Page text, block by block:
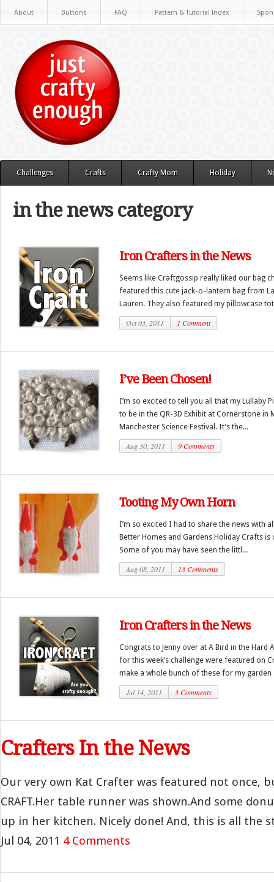
About Buttons FAQ Pattern & Tutorial Index
Challenges Crafts Crafty Mom Holiday
in the news category
Iron Crafters in the News
Seems like Craftgossip really liked our bag
featured this cute jack-o-lantern bag from
Lauren. They also featured my pillowcase
Oct 03, 2011 1 Comment
I’ve Been Chosen!
I’m so excited to tell you all that my Lullaby
to be in the QR-3D Exhibit at Cornerstone in
Manchester Science Festival. It’s the...
Aug 30, 2011 9 Comments
Tooting My Own Horn
I’m so excited I had to share the news with
Better Homes and Gardens Holiday Crafts
Some of you may have seen the littl...
Aug 08, 2011 13 Comments
Iron Crafters in the News
Congrats to Jenny over at A Bird in the Hard
for this week’s challenge were featured on
make a whole bunch of these for my garden
Jul 14, 2011 3 Comments
Crafters In the News
Our very own Kat Crafter was featured not once,
CRAFT.Her table runner was shown.And some
up in her kitchen. Nicely done! And, this is all the
Jul 04, 2011 4 Comments